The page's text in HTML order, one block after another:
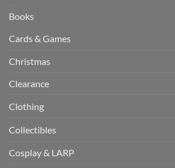
Books
Cards & Games
Christmas
Clearance
Clothing
Collectibles
Cosplay & LARP